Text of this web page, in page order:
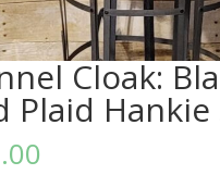
Cloak:
Plaid Hankie